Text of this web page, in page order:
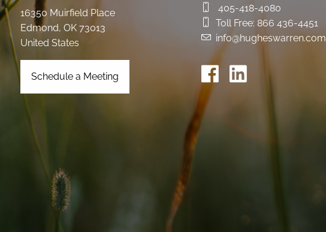
16350 Muirfield Place
Edmond,OK 73013
United States
Schedule a Meeting
405-418-4080
Toll Free: 866 436-4451
info@hugheswarren.com